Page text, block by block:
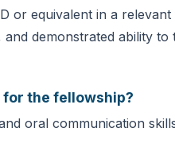
or equivalent in a
demonstrated ability
the fellowship?
oral communication